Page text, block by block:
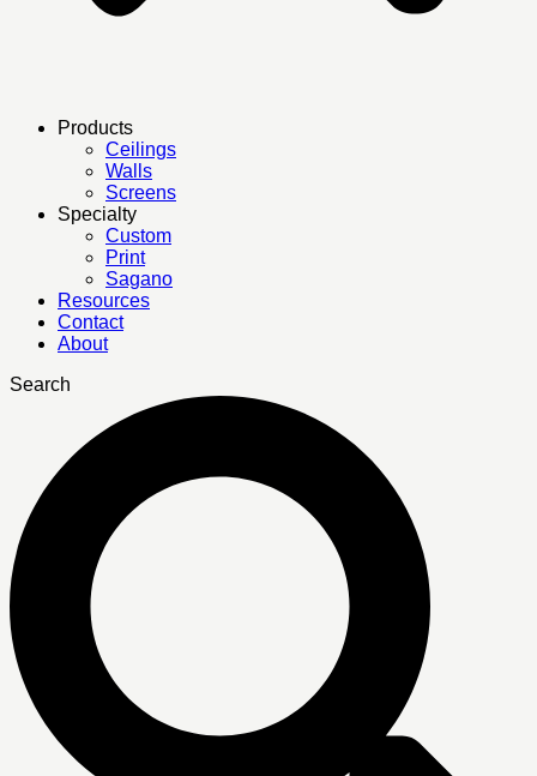
Products
Ceilings
Walls
Screens
Specialty
Custom
Print
Sagano
Resources
Contact
About
Search